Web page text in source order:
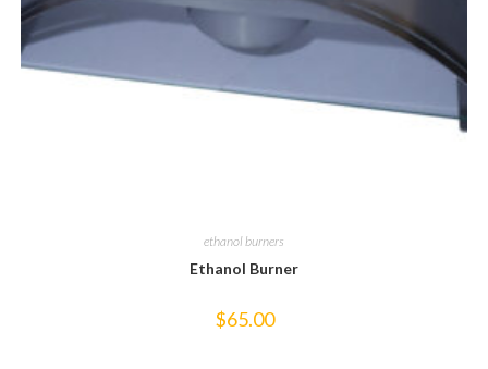
ethanol burners
Ethanol Burner
$65.00